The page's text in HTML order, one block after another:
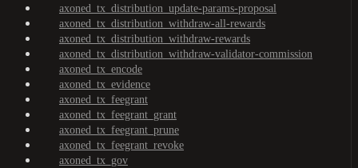
axoned_tx_distribution_update-params-proposal
axoned_tx_distribution_withdraw-all-rewards
axoned_tx_distribution_withdraw-rewards
axoned_tx_distribution_withdraw-validator-commission
axoned_tx_encode
axoned_tx_evidence
axoned_tx_feegrant
axoned_tx_feegrant_grant
axoned_tx_feegrant_prune
axoned_tx_feegrant_revoke
axoned_tx_gov